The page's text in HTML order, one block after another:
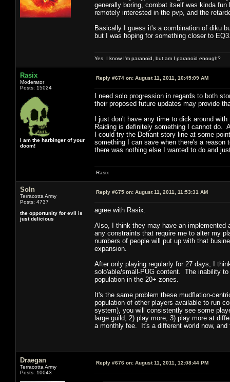
generally boring, combat itself was kinda
remotely interested in the pvp, and the
Basically I guess it's a combination of diku
but I was hoping for something closer to
Yes, I know I'm paranoid, but am I paranoid enough?
Rasix
Moderator
Posts: 15024
I am the harbinger of your
doom!
Reply #674 on: August 11, 2011, 10:45:09 AM
I need solo progression in regards to both
their proposed future updates may provide
I just don't have any time to dick around
Raiding is definitely something I cannot do.
I could try the Defiant story line at some
something I can save when there's a
there was nothing else I wanted to do and
-Rasix
Soln
Terracotta Army
Posts: 4737
the opportunity for evil is
just delicious
Reply #675 on: August 11, 2011, 11:53:31 AM
agree with Rasix.
Also, I think they may have an
any constraints that require me to alter my
numbers of people will put up with that
expansion.
After only playing regularly for 27 days, I
solo'able/small-PUG content. The inability
population in the 20+ zones.
It's the same problem these mudflation-
population of other players available to run
system), you will consistently see some
large guild, 2) play more, 3) play more at
a monthly fee. It's a different world now,
Draegan
Terracotta Army
Posts: 10043
Reply #676 on: August 11, 2011, 12:08:44 PM